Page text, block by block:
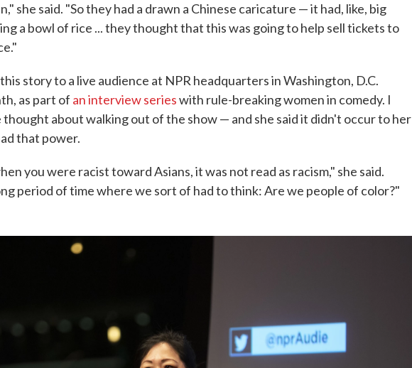
she said. "So they had a drawn a Chinese caricature — it had, like, big
a bowl of rice ... they thought that this was going to help sell tickets to
story to a live audience at NPR headquarters in Washington, D.C.
as part of an interview serieswith rule-breaking women in comedy. I
thought about walking out of the show — and she said it didn't occur to her
that power.
you were racist toward Asians, it was not read as racism," she said.
period of time where we sort of had to think: Are we people of color?"